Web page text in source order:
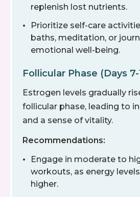
replenish lost nutrients.
Prioritize self-care
baths, meditation, or
emotional well-being.
Follicular Phase (Days 7-
Estrogen levels gradually
follicular phase, leading to
and a sense of vitality.
Recommendations:
Engage in moderate to
workouts, as energy
higher.